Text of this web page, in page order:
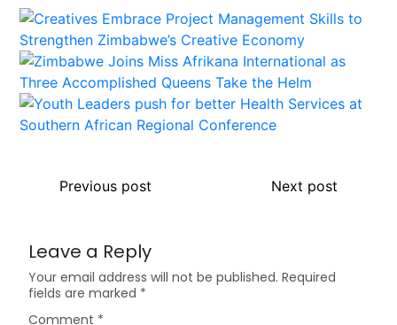
Previous post Next post
Leave a Reply
Your email address will not be published. Required
fields are marked *
Comment *